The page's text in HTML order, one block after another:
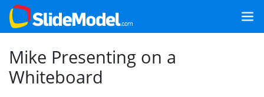
Mike Presenting on a
Whiteboard